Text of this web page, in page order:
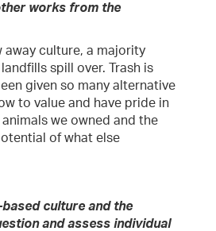
works from the
away culture, a majority
spill over. Trash is
given so many alternative
to value and have pride in
we owned and the
of what else
culture and the
and assess individual